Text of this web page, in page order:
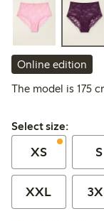
Online edition
The model is 175
Select size:
Select size:
XS S
XXL